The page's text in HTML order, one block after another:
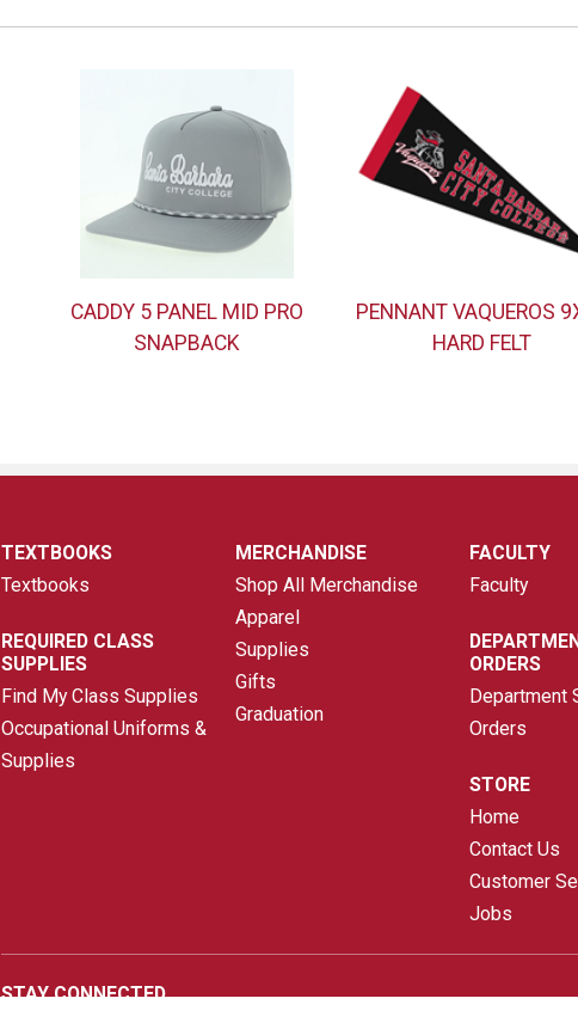
CADDY 5 PANEL MID PRO
SNAPBACK
PENNANT VAQUEROS
HARD FELT
TEXTBOOKS
Textbooks
REQUIRED CLASS
SUPPLIES
Find My Class Supplies
Occupational Uniforms &
Supplies
MERCHANDISE
Shop All Merchandise
Apparel
Supplies
Gifts
Graduation
FACULTY
Faculty
ORDERS
Department
Orders
STORE
Home
Contact Us
Customer
Jobs
STAY CONNECTED